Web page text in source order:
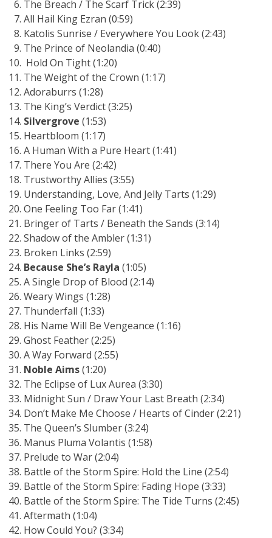
The Breach / The Scarf Trick (2:39)
All Hail King Ezran (0:59)
Katolis Sunrise / Everywhere You Look (2:43)
The Prince of Neolandia (0:40)
Hold On Tight (1:20)
The Weight of the Crown (1:17)
Adoraburrs (1:28)
The King’s Verdict (3:25)
Silvergrove(1:53)
Heartbloom (1:17)
A Human With a Pure Heart (1:41)
There You Are (2:42)
Trustworthy Allies (3:55)
Understanding, Love, And Jelly Tarts (1:29)
One Feeling Too Far (1:41)
Bringer of Tarts / Beneath the Sands (3:14)
Shadow of the Ambler (1:31)
Broken Links (2:59)
Because She’s Rayla (1:05)
A Single Drop of Blood (2:14)
Weary Wings (1:28)
Thunderfall (1:33)
His Name Will Be Vengeance (1:16)
Ghost Feather (2:25)
A Way Forward (2:55)
Noble Aims(1:20)
The Eclipse of Lux Aurea (3:30)
Midnight Sun / Draw Your Last Breath (2:34)
Don’t Make Me Choose / Hearts of Cinder (2:21)
The Queen’s Slumber (3:24)
Manus Pluma Volantis (1:58)
Prelude to War (2:04)
Battle of the Storm Spire: Hold the Line (2:54)
Battle of the Storm Spire: Fading Hope (3:33)
Battle of the Storm Spire: The Tide Turns (2:45)
Aftermath (1:04)
How Could You? (3:34)